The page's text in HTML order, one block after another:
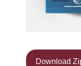
Download